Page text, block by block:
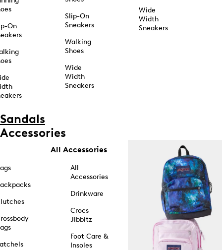
On
Slip-On
Sneakers
Walking
Shoes
Wide
Width
Sneakers
Wide
Width
Sneakers
Sandals
Accessories
All Accessories
All
Accessories
Drinkware
Crocs
Jibbitz
Foot Care &
Insoles